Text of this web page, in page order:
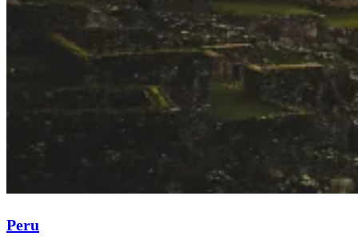
Peru